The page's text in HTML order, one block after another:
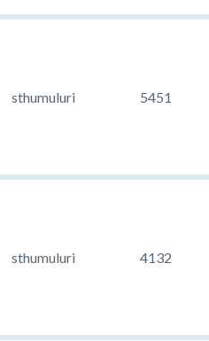
sthumuluri 5451
sthumuluri 4132